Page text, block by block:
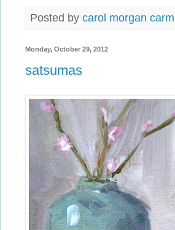
Posted by carol morgan
Monday, October 29, 2012
satsumas